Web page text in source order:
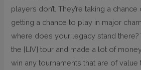
players don’t. They’re taking a
getting a chance to play in major
where does your legacy stand there?
the [LIV] tour and made a lot of
win any tournaments that are of